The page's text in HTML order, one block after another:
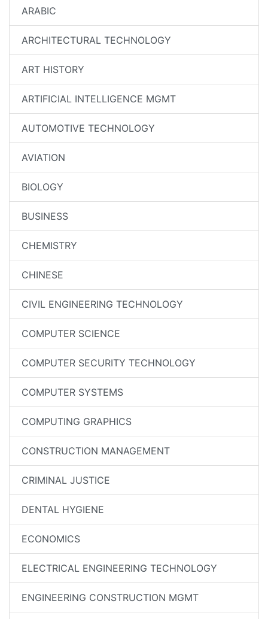
ARABIC
ARCHITECTURAL TECHNOLOGY
ART HISTORY
ARTIFICIAL INTELLIGENCE MGMT
AUTOMOTIVE TECHNOLOGY
AVIATION
BIOLOGY
BUSINESS
CHEMISTRY
CHINESE
CIVIL ENGINEERING TECHNOLOGY
COMPUTER SCIENCE
COMPUTER SECURITY TECHNOLOGY
COMPUTER SYSTEMS
COMPUTING GRAPHICS
CONSTRUCTION MANAGEMENT
CRIMINAL JUSTICE
DENTAL HYGIENE
ECONOMICS
ELECTRICAL ENGINEERING TECHNOLOGY
ENGINEERING CONSTRUCTION MGMT